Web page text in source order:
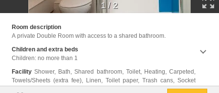
1 / 2
Room description
A private Double Room with access to a shared bathroom.
Children and extra beds
Children: no more than 1
Facility Shower, Bath, Shared bathroom, Toilet, Heating, Carpeted,
Towels/Sheets (extra fee), Linen, Toilet paper, Trash cans, Socket